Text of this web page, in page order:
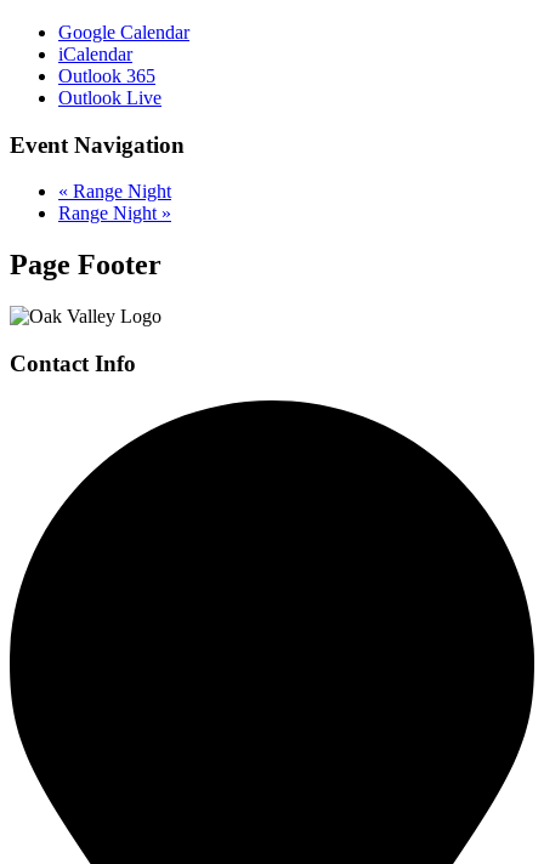
Google Calendar
iCalendar
Outlook 365
Outlook Live
Event Navigation
« Range Night
Range Night »
Page Footer
Contact Info